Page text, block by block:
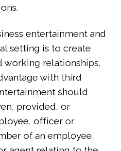
entertainment and
setting is to create
working relationships,
with third
should
provided, or
officer or
of an employee,